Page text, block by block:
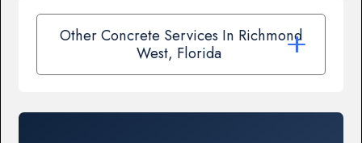
Other Concrete Services In Richmond
West, Florida